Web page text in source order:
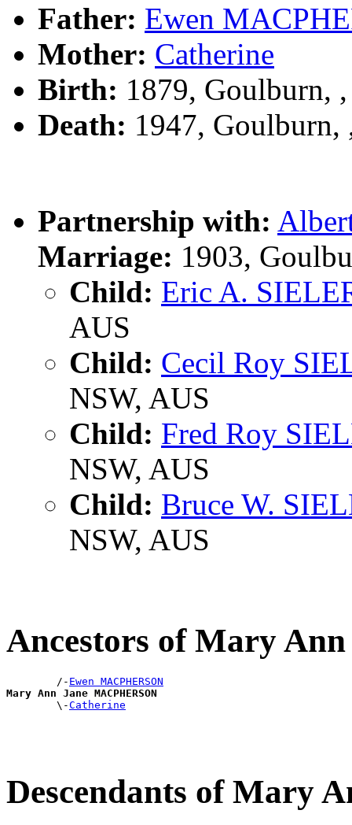
Father: Ewen
Mother: Catherine
Birth: 1879, Goulburn,
Death: 1947, Goulburn,
Partnership with:
Marriage: 1903,
Child: Eric A.
AUS
Child: Cecil Roy
NSW, AUS
Child: Fred Roy
NSW, AUS
Child: Bruce W.
NSW, AUS
Ancestors of Mary
        /-
Ewen MACPHERSON
Mary Ann Jane MACPHERSON
\-Catherine
Descendants of Mary